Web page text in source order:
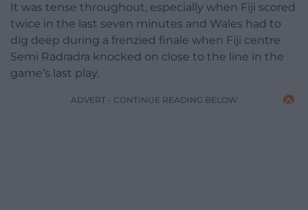
It was tense throughout, especially when Fiji scored
twice in the last seven minutes and Wales had to
dig deep during a frenzied finale when Fiji centre
Semi Radradra knocked on close to the line in the
game’s last play.
ADVERT - CONTINUE READING BELOW